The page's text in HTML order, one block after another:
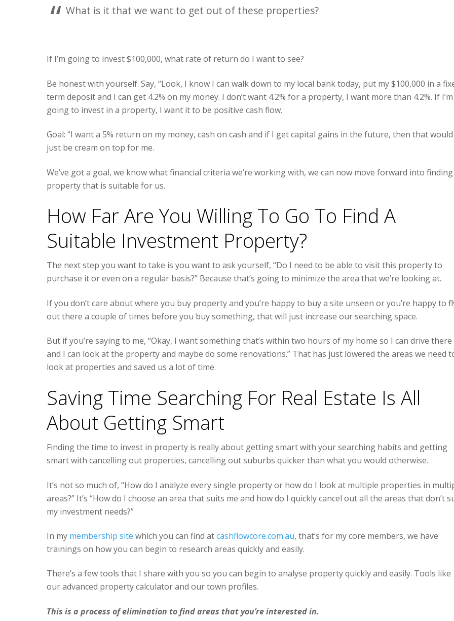
What is it that we want to get out of these properties?
If I’m going to invest $100,000, what rate of return do I want to see?
Be honest with yourself. Say, “Look, I know I can walk down to my local bank today, put my $100,000 in a
term deposit and I can get 4.2% on my money. I don’t want 4.2% for a property, I want more than 4.2%. If I’m
going to invest in a property, I want it to be positive cash flow.
Goal: “I want a 5% return on my money, cash on cash and if I get capital gains in the future, then that would
just be cream on top for me.
We’ve got a goal, we know what financial criteria we’re working with, we can now move forward into finding
property that is suitable for us.
How Far Are You Willing To Go To Find A
Suitable Investment Property?
The next step you want to take is you want to ask yourself, “Do I need to be able to visit this property to
purchase it or even on a regular basis?” Because that’s going to minimize the area that we’re looking at.
If you don’t care about where you buy property and you’re happy to buy a site unseen or you’re happy to
out there a couple of times before you buy something, that will just increase our searching space.
But if you’re saying to me, “Okay, I want something that’s within two hours of my home so I can drive there
and I can look at the property and maybe do some renovations.” That has just lowered the areas we need
look at properties and saved us a lot of time.
Saving Time Searching For Real Estate Is All
About Getting Smart
Finding the time to invest in property is really about getting smart with your searching habits and getting
smart with cancelling out properties, cancelling out suburbs quicker than what you would otherwise.
It’s not so much of, “How do I analyze every single property or how do I look at multiple properties in
areas?” It’s “How do I choose an area that suits me and how do I quickly cancel out all the areas that don’t
my investment needs?”
In my membership site which you can find atcashflowcore.com.au, that’s for my core members, we have
trainings on how you can begin to research areas quickly and easily.
There’s a few tools that I share with you so you can begin to analyse property quickly and easily. Tools like
our advanced property calculator and our town profiles.
This is a process of elimination to find areas that you’re interested in.